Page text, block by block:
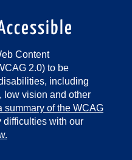
Content
2.0) to be
including
low vision and other
summary of the WCAG
with our